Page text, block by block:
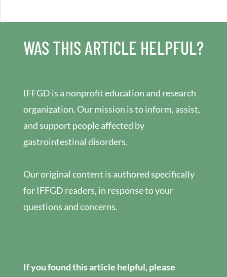
WAS THIS ARTICLE HELPFUL?
IFFGD is a nonprofit education and research
organization. Our mission is to inform, assist,
and support people affected by
gastrointestinal disorders.
Our original content is authored specifically
for IFFGD readers, in response to your
questions and concerns.
If you found this article helpful, please